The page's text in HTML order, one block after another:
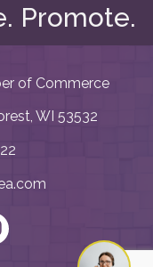
Promote.
of Commerce
WI 53532